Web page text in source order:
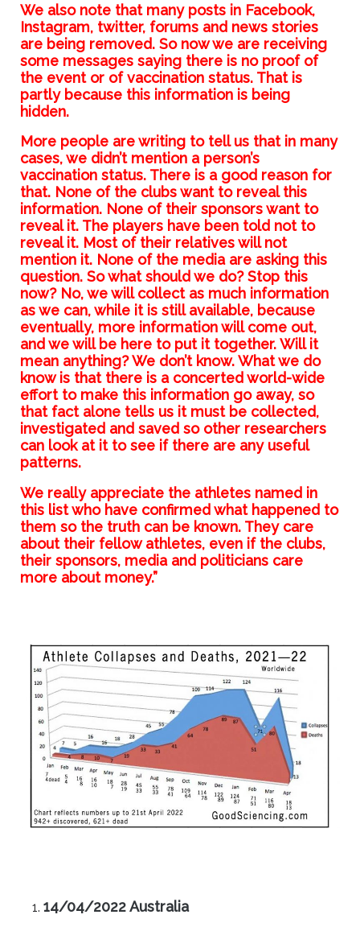
We also note that many posts in Facebook,
Instagram, twitter, forums and news stories
are being removed. So now we are receiving
some messages saying there is no proof of
the event or of vaccination status. That is
partly because this information is being
hidden.
More people are writing to tell us that in many
cases, we didn’t mention a person’s
vaccination status. There is a good reason for
that. None of the clubs want to reveal this
information. None of their sponsors want to
reveal it. The players have been told not to
reveal it. Most of their relatives will not
mention it. None of the media are asking this
question. So what should we do? Stop this
now? No, we will collect as much information
as we can, while it is still available, because
eventually, more information will come out,
and we will be here to put it together. Will it
mean anything? We don’t know. What we do
know is that there is a concerted world-wide
effort to make this information go away, so
that fact alone tells us it must be collected,
investigated and saved so other researchers
can look at it to see if there are any useful
patterns.
We really appreciate the athletes named in
this list who have confirmed what happened to
them so the truth can be known. They care
about their fellow athletes, even if the clubs,
their sponsors, media and politicians care
more about money.”
14/04/2022 Australia